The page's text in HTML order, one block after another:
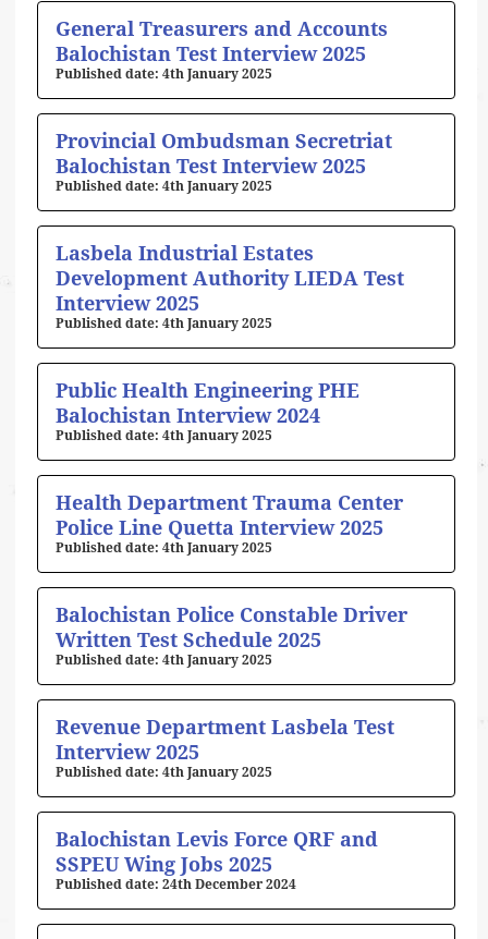
General Treasurers and Accounts
Balochistan Test Interview 2025
4th January 2025
Provincial Ombudsman Secretriat
Balochistan Test Interview 2025
4th January 2025
Lasbela Industrial Estates
Development Authority LIEDA Test
Interview 2025
4th January 2025
Public Health Engineering PHE
Balochistan Interview 2024
4th January 2025
Health Department Trauma Center
Police Line Quetta Interview 2025
4th January 2025
Balochistan Police Constable Driver
Written Test Schedule 2025
4th January 2025
Revenue Department Lasbela Test
Interview 2025
4th January 2025
Balochistan Levis Force QRF and
SSPEU Wing Jobs 2025
24th December 2024